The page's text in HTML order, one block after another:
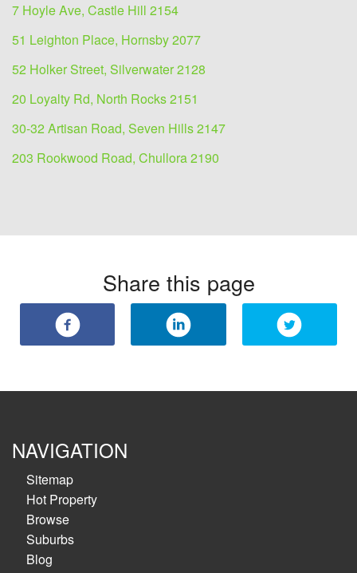
7 Hoyle Ave, Castle Hill 2154
51 Leighton Place, Hornsby 2077
52 Holker Street, Silverwater 2128
20 Loyalty Rd, North Rocks 2151
30-32 Artisan Road, Seven Hills 2147
203 Rookwood Road, Chullora 2190
Share this page
NAVIGATION
Sitemap
Hot Property
Browse
Suburbs
Blog